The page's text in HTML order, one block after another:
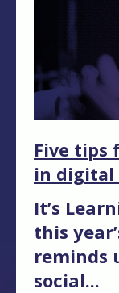
Five tips
in digital
It’s
this
reminds
social...